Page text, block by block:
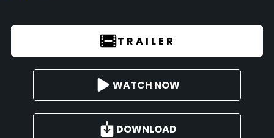
TRAILER
WATCH NOW
DOWNLOAD